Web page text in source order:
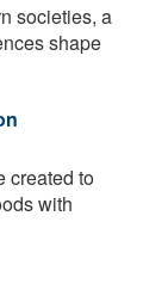
societies, a
shape
created to
with